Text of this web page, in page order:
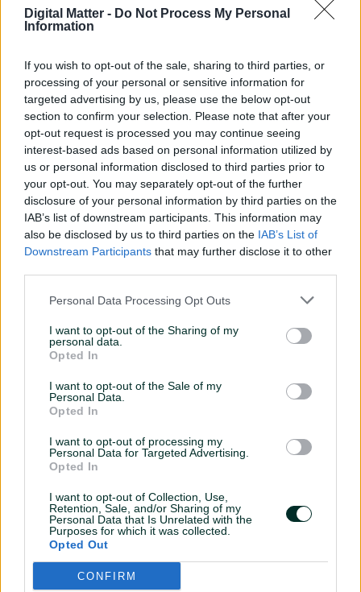
Digital Matter - Do Not Process My Personal
Information
If you wish to opt-out of the sale, sharing to third parties, or
processing of your personal or sensitive information for
targeted advertising by us, please use the below opt-out
section to confirm your selection. Please note that after your
opt-out request is processed you may continue seeing
interest-based ads based on personal information utilized by
us or personal information disclosed to third parties prior to
your opt-out. You may separately opt-out of the further
disclosure of your personal information by third parties on the
IAB’s list of downstream participants. This information may
also be disclosed by us to third parties on the IAB’s List of
Downstream Participants that may further disclose it to other
Personal Data Processing Opt Outs
I want to opt-out of the Sharing of my
personal data.
Opted In
I want to opt-out of the Sale of my
Personal Data.
Opted In
I want to opt-out of processing my
Personal Data for Targeted Advertising.
Opted In
I want to opt-out of Collection, Use,
Retention, Sale, and/or Sharing of my
Personal Data that Is Unrelated with the
Purposes for which it was collected.
Opted Out
CONFIRM
We care a lot about our team's well-being therefore we offer all kinds of
ADDITIONAL ANNUAL
PAID VACATION DAYS
SPORTS
DEVELOPER
APPLY FOR FUTURE OPPORTUNITIES
For Publishers